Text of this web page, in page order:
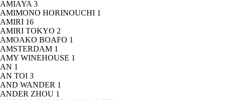
AMIAYA 3
AMIMONO HORINOUCHI 1
AMIRI 16
AMIRI TOKYO 2
AMOAKO BOAFO 1
AMSTERDAM 1
AMY WINEHOUSE 1
AN 1
AN TOI 3
AND WANDER 1
ANDER ZHOU 1